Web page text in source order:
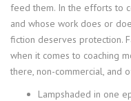
feed them. In the efforts to
and whose work does or
fiction deserves protection.
when it comes to coaching
there, non-commercial, and
Lampshaded in one